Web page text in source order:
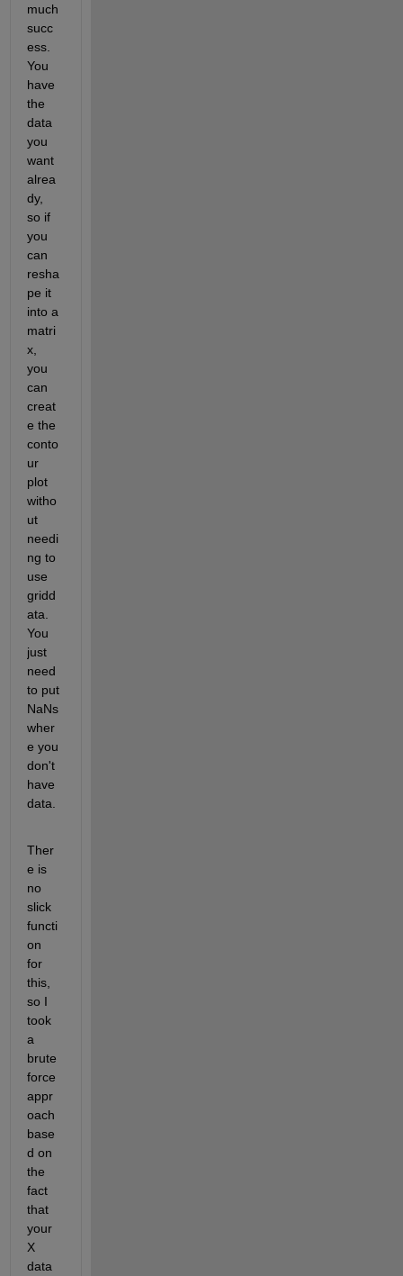
much
succ
ess.
You
have
the
data
you
want
alrea
dy,
so if
you
can
resha
pe it
into a
matri
x,
you
can
creat
e the
conto
ur
plot
witho
ut
needi
ng to
use
gridd
ata.
You
just
need
to put
NaNs
wher
e you
don't
have
data.
Ther
e is
no
slick
functi
on
for
this,
so I
took
a
brute
force
appr
oach
base
d on
the
fact
that
your
X
data